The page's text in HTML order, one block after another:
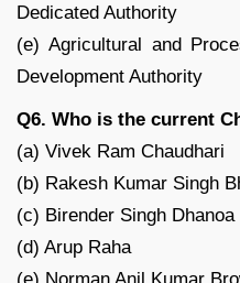
Dedicated Authority
(e) Agricultural and
Development Authority
Q6. Who is the current
(a) Vivek Ram Chaudhari
(b) Rakesh Kumar Singh
(c) Birender Singh Dhanoa
(d) Arup Raha
(e) Norman Anil Kumar